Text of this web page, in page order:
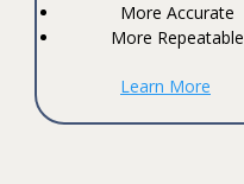
More Accurate
More Repeatable
Learn More